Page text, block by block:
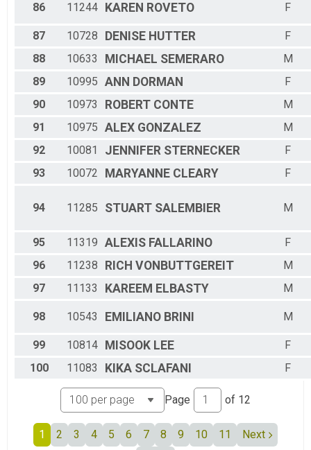
86 11244 KAREN ROVETO F
87 10728 DENISE HUTTER
F
88
10633 MICHAEL SEMERARO
M
89
10995 ANN DORMAN
F
90
10973 ROBERT CONTE
M
91
10975 ALEX GONZALEZ
M
92
10081 JENNIFER STERNECKER
F
93
10072 MARYANNE CLEARY F
94 11285 STUART SALEMBIER M
95 11319 ALEXIS FALLARINO
F
96
11238 RICH VONBUTTGEREIT
M
97
11133 KAREEM ELBASTY M
98 10543 EMILIANO BRINI M
99 10814 MISOOK LEE
F
100
11083 KIKA SCLAFANI F
Page of 12
1 2 3 4 5 6 7 8 9 10 11
Next